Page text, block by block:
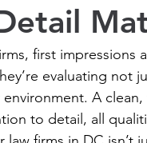
first impressions
evaluating not
A
to detail, all